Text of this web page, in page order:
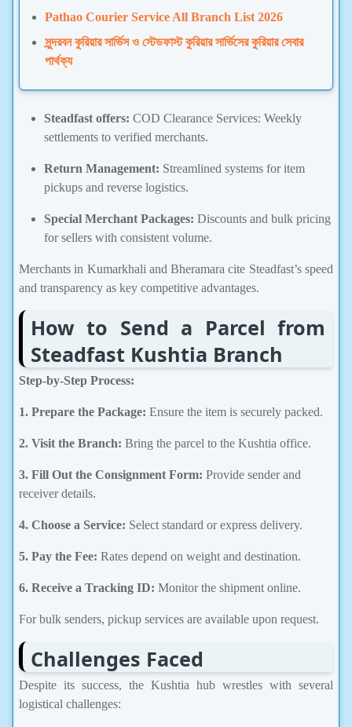
Pathao Courier Service All Branch List 2026
সুন্দরবন কুরিয়ার সার্ভিস ও স্টেডফাস্ট কুরিয়ার সার্ভিসের কুরিয়ার সেবার
পার্থক্য
Steadfast offers: COD Clearance Services: Weekly
settlements to verified merchants.
Return Management: Streamlined systems for item
pickups and reverse logistics.
Special Merchant Packages: Discounts and bulk pricing
for sellers with consistent volume.
Merchants in Kumarkhali and Bheramara cite Steadfast’s speed
and transparency as key competitive advantages.
How to Send a Parcel from
Steadfast Kushtia Branch
Step-by-Step Process:
1. Prepare the Package: Ensure the item is securely packed.
2. Visit the Branch: Bring the parcel to the Kushtia office.
3. Fill Out the Consignment Form: Provide sender and
receiver details.
4. Choose a Service: Select standard or express delivery.
5. Pay the Fee: Rates depend on weight and destination.
6. Receive a Tracking ID: Monitor the shipment online.
For bulk senders, pickup services are available upon request.
Challenges Faced
Despite its success, the Kushtia hub wrestles with several
logistical challenges: